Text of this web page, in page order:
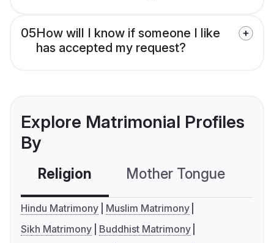
05How will I know if someone I like
has accepted my request?
Explore Matrimonial Profiles
By
Religion Mother Tongue
Hindu Matrimony
Muslim Matrimony
Sikh Matrimony
Buddhist Matrimony